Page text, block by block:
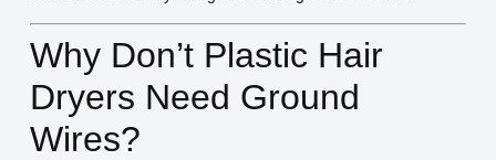
Why Don’t Plastic Hair
Dryers Need Ground
Wires?